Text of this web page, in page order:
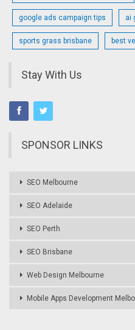
google ads campaign tips ai
sports grass brisbane best
Stay With Us
SPONSOR LINKS
SEO Melbourne
SEO Adelaide
SEO Perth
SEO Brisbane
Web Design Melbourne
Mobile Apps Development